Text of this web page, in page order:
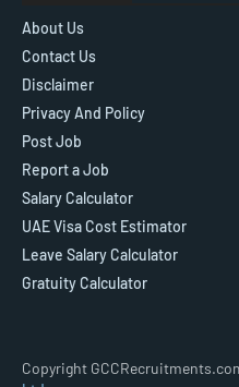
About Us
Contact Us
Disclaimer
Privacy And Policy
Post Job
Report a Job
Salary Calculator
UAE Visa Cost Estimator
Leave Salary Calculator
Gratuity Calculator
Copyright